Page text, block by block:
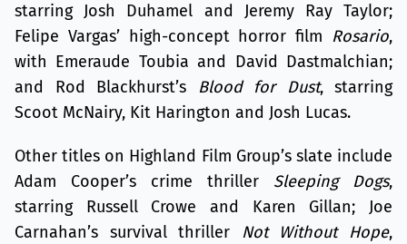
starring Josh Duhamel and Jeremy Ray Taylor;
Felipe Vargas’ high-concept horror film Rosario,
with Emeraude Toubia and David Dastmalchian;
and Rod Blackhurst’s
Blood for Dust, starring
Scoot McNairy, Kit Harington and Josh Lucas.
Other titles on Highland Film Group’s slate include
Adam Cooper’s crime thriller Sleeping Dogs,
starring Russell Crowe and Karen Gillan; Joe
Carnahan’s survival thriller Not Without Hope,